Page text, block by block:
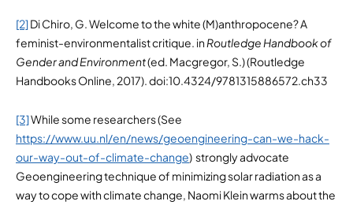
[2]Di Chiro, G. Welcome to the white (M)anthropocene? A
feminist-environmentalist critique. in Routledge Handbook of
Gender and Environment(ed. Macgregor, S.) (Routledge
Handbooks Online, 2017). doi:10.4324/9781315886572.ch33
[3]While some researchers (See
https://www.uu.nl/en/news/geoengineering-can-we-hack-
our-way-out-of-climate-change) strongly advocate
Geoengineering technique of minimizing solar radiation as a
way to cope with climate change, Naomi Klein warms about the